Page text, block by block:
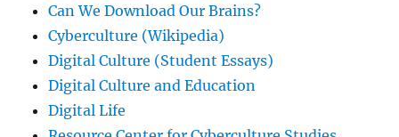
Can We Download Our Brains?
Cyberculture (Wikipedia)
Digital Culture (Student Essays)
Digital Culture and Education
Digital Life